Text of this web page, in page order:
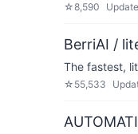
☆8,590
BerriAI /
The fastest,
☆ 55,533